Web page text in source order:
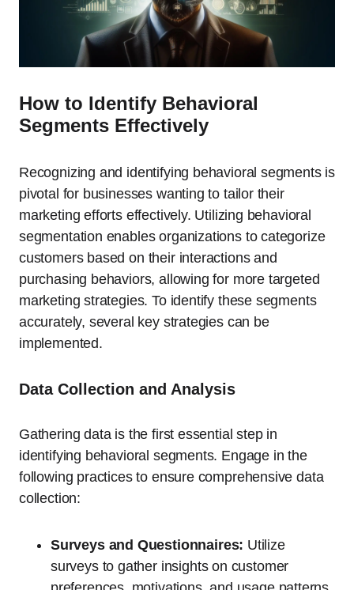
How to Identify Behavioral
Segments Effectively
Recognizing and identifying behavioral segments is
pivotal for businesses wanting to tailor their
marketing efforts effectively. Utilizing behavioral
segmentation enables organizations to categorize
customers based on their interactions and
purchasing behaviors, allowing for more targeted
marketing strategies. To identify these segments
accurately, several key strategies can be
implemented.
Data Collection and Analysis
Gathering data is the first essential step in
identifying behavioral segments. Engage in the
following practices to ensure comprehensive data
collection:
Surveys and Questionnaires: Utilize
surveys to gather insights on customer